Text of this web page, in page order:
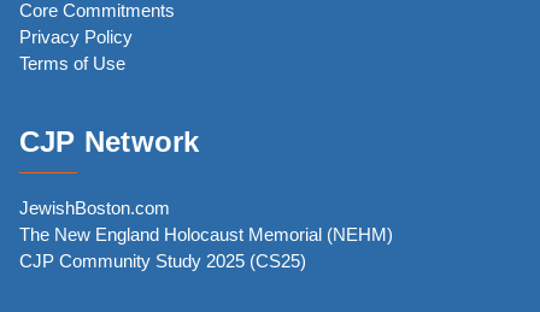
Core Commitments
Privacy Policy
Terms of Use
CJP Network
JewishBoston.com
The New England Holocaust Memorial (NEHM)
CJP Community Study 2025 (CS25)